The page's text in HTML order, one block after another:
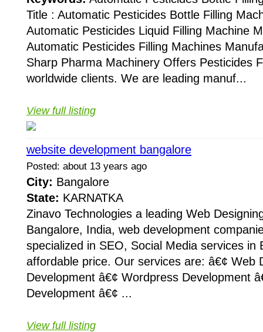
Title : Automatic Pesticides Bottle Filling
Automatic Pesticides Liquid Filling Machine
Automatic Pesticides Filling Machines
Sharp Pharma Machinery Offers Pesticides
worldwide clients. We are leading manuf...
View full listing
website development bangalore
Posted: about 13 years ago
City: Bangalore
State: KARNATKA
Zinavo Technologies a leading Web
Bangalore, India, web development
specialized in SEO, Social Media services in
affordable price. Our services are: â€¢ Web
Development â€¢ Wordpress Development
Development â€¢ ...
View full listing